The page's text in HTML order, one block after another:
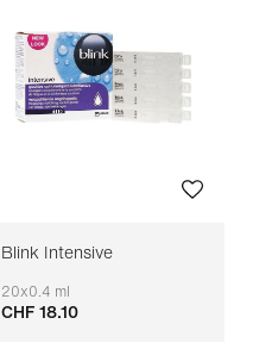
Sort by brand (A-Z)
Sort by brand (Z-A)
Blink Intensive
20x0.4 ml
Adaptable
CHF 18.10